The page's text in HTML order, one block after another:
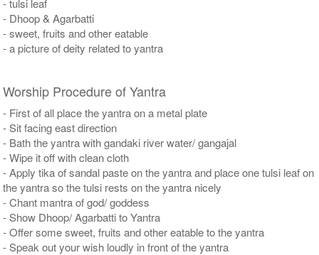
- tulsi leaf
- Dhoop & Agarbatti
- sweet, fruits and other eatable
- a picture of deity related to yantra
Worship Procedure of Yantra
- First of all place the yantra on a metal plate
- Sit facing east direction
- Bath the yantra with gandaki river water/ gangajal
- Wipe it off with clean cloth
- Apply tika of sandal paste on the yantra and place one tulsi leaf on
the yantra so the tulsi rests on the yantra nicely
- Chant mantra of god/ goddess
- Show Dhoop/ Agarbatti to Yantra
- Offer some sweet, fruits and other eatable to the yantra
- Speak out your wish loudly in front of the yantra